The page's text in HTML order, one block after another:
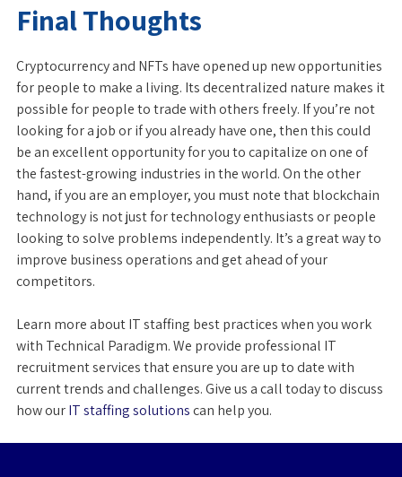
Final Thoughts
Cryptocurrency and NFTs have opened up new opportunities
for people to make a living. Its decentralized nature makes it
possible for people to trade with others freely. If you’re not
looking for a job or if you already have one, then this could
be an excellent opportunity for you to capitalize on one of
the fastest-growing industries in the world. On the other
hand, if you are an employer, you must note that blockchain
technology is not just for technology enthusiasts or people
looking to solve problems independently. It’s a great way to
improve business operations and get ahead of your
competitors.
Learn more about IT staffing best practices when you work
with Technical Paradigm. We provide professional IT
recruitment services that ensure you are up to date with
current trends and challenges. Give us a call today to discuss
how ourIT staffing solutionscan help you.